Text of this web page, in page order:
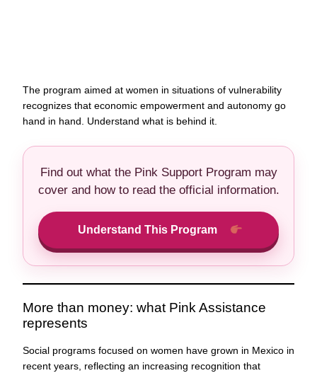
The program aimed at women in situations of vulnerability
recognizes that economic empowerment and autonomy go
hand in hand. Understand what is behind it.
Find out what the Pink Support Program may
cover and how to read the official information.
Understand This Program
More than money: what Pink Assistance
represents
Social programs focused on women have grown in Mexico in
recent years, reflecting an increasing recognition that